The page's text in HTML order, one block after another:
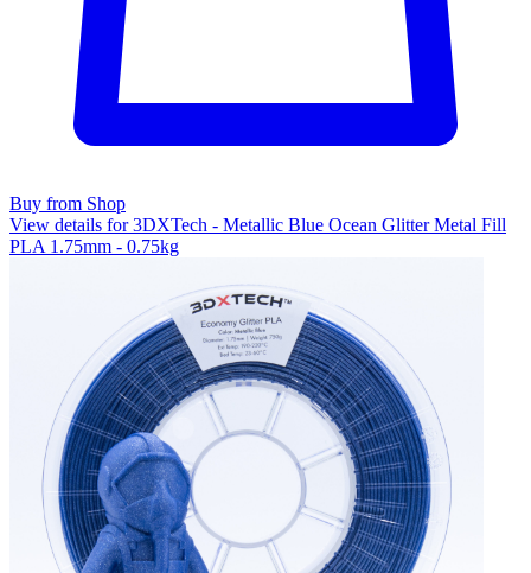
Buy from Shop
View details for 3DXTech - Metallic Blue Ocean Glitter Metal Fill
PLA 1.75mm - 0.75kg